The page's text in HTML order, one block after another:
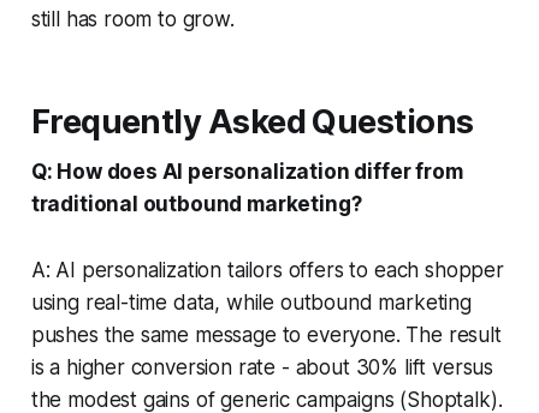
still has room to grow.
Frequently Asked Questions
Q: How does AI personalization differ from
traditional outbound marketing?
A: AI personalization tailors offers to each shopper
using real-time data, while outbound marketing
pushes the same message to everyone. The result
is a higher conversion rate - about 30% lift versus
the modest gains of generic campaigns (Shoptalk).